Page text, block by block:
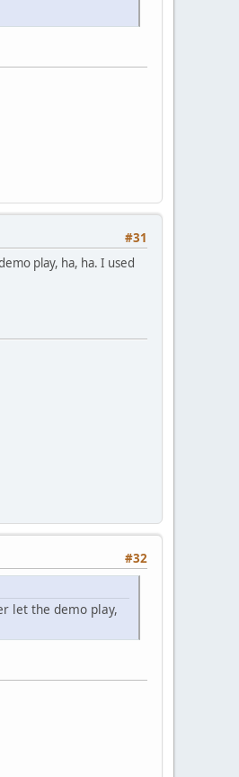
#31
play, ha, ha. I used
#32
let the demo play,